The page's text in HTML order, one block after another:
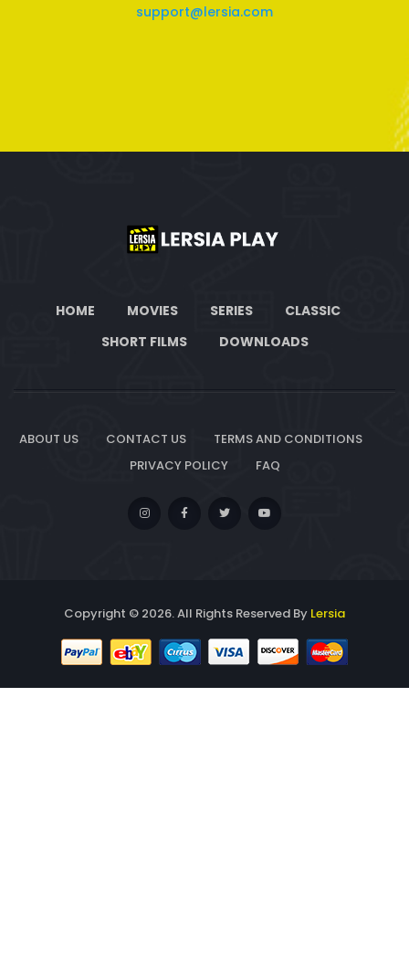
support@lersia.com
HOME MOVIES SERIES
CLASSIC
SHORT FILMS
DOWNLOADS
ABOUT US CONTACT US
TERMS AND CONDITIONS
PRIVACY POLICY
FAQ
Copyright © 2026. All Rights Reserved By Lersia